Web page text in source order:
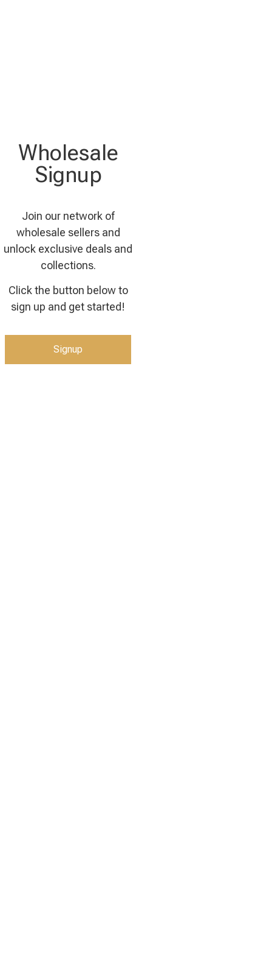
Wholesale
Signup
Join our network of
wholesale sellers and
unlock exclusive deals and
collections.
Click the button below to
sign up and get started!
Signup